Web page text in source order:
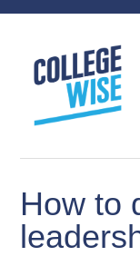
How to